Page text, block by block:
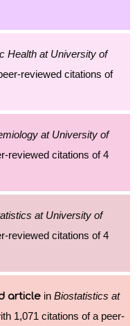
Health at University of
reviewed citations of
at University of
reviewed citations of 4
at University of
reviewed citations of 4
article in Biostatistics at
1,071 citations of a peer-